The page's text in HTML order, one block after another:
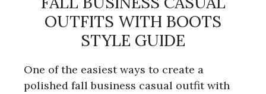
OUTFITS WITH BOOTS
STYLE GUIDE
One of the easiest ways to create a
polished fall business casual outfit with